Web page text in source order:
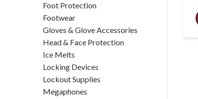
Foot Protection
Footwear
Gloves & Glove Accessories
Head & Face Protection
Ice Melts
Locking Devices
Lockout Supplies
Megaphones